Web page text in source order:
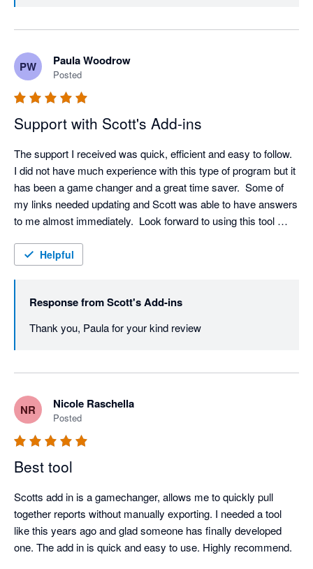
PW Paula Woodrow
Posted
Support with Scott's Add-ins
The support I received was quick, efficient and easy to follow.
I did not have much experience with this type of program but it
has been a game changer and a great time saver.  Some of
my links needed updating and Scott was able to have answers
to me almost immediately.  Look forward to using this tool
Helpful
Response fromScott's Add-ins
Thank you, Paula for your kind review
NR Nicole Raschella
Posted
Best tool
Scotts add in is a gamechanger, allows me to quickly pull
together reports without manually exporting. I needed a tool
like this years ago and glad someone has finally developed
one. The add in is quick and easy to use. Highly recommend.